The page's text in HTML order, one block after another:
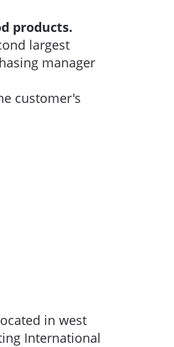
products.
largest
manager
customer's
in west
International